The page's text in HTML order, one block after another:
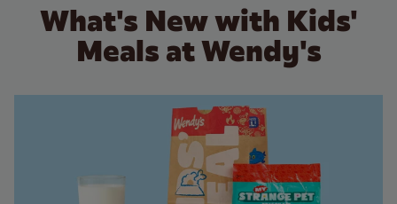
What's New with Kids'
Meals at Wendy's